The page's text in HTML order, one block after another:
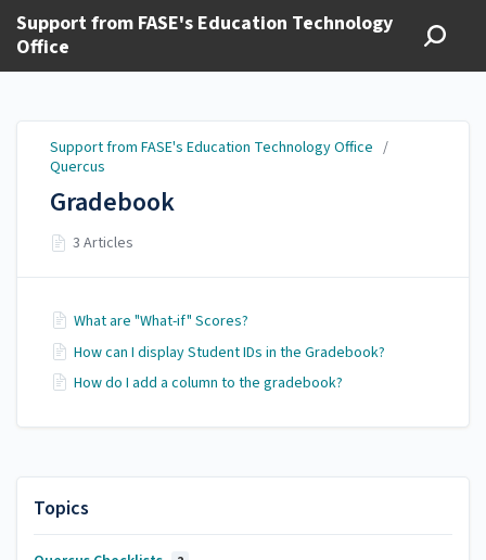
Support from FASE's Education Technology
Office
Topics
Support from FASE's Education Technology Office /
Quercus
Gradebook
3 Articles
What are "What-if" Scores?
How can I display Student IDs in the Gradebook?
How do I add a column to the gradebook?